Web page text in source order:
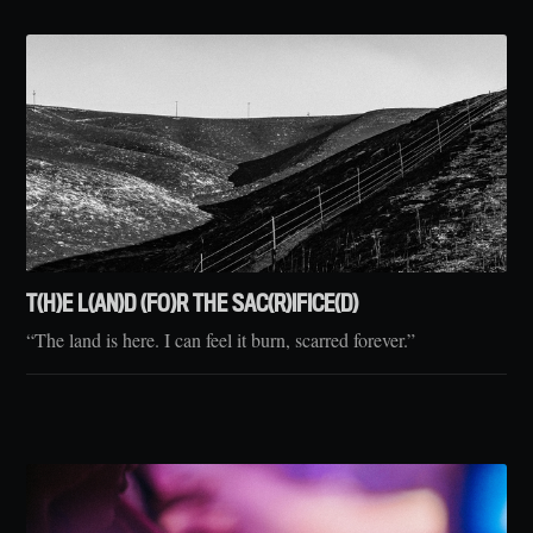
T(H)E L(AN)D (FO)R THE SAC(R)IFICE(D)
“The land is here. I can feel it burn, scarred forever.”